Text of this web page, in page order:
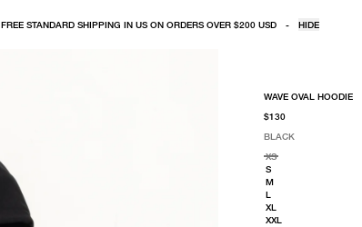
FREE STANDARD SHIPPING IN US ON ORDERS OVER $200 USD - HIDE
WAVE OVAL HOODIE
$130
BLACK
SELECT COLOR
BLACK
SELECT SIZE
XS
S
M
L
XL
XXL